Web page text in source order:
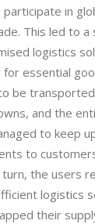
participate in
This led to a
logistics
for essential
be
and the
to keep
to
the users
logistics
their